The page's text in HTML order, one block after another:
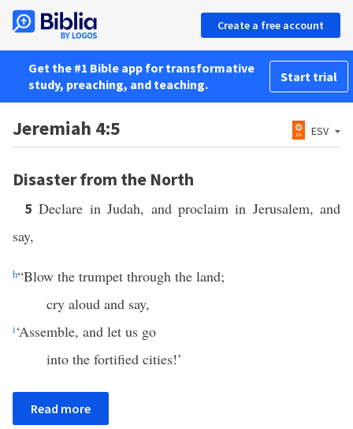
Create a free account
Get the #1 Bible app for transformative
study, preaching, and teaching.
Start trial
Jeremiah 4:5 ESV
Disaster from the North
5Declare in Judah, and proclaim in Jerusalem, and
say,
h“Blow the trumpet through the land;
cry aloud and say,
i‘Assemble, and let us go
into the fortified cities!’
Read more